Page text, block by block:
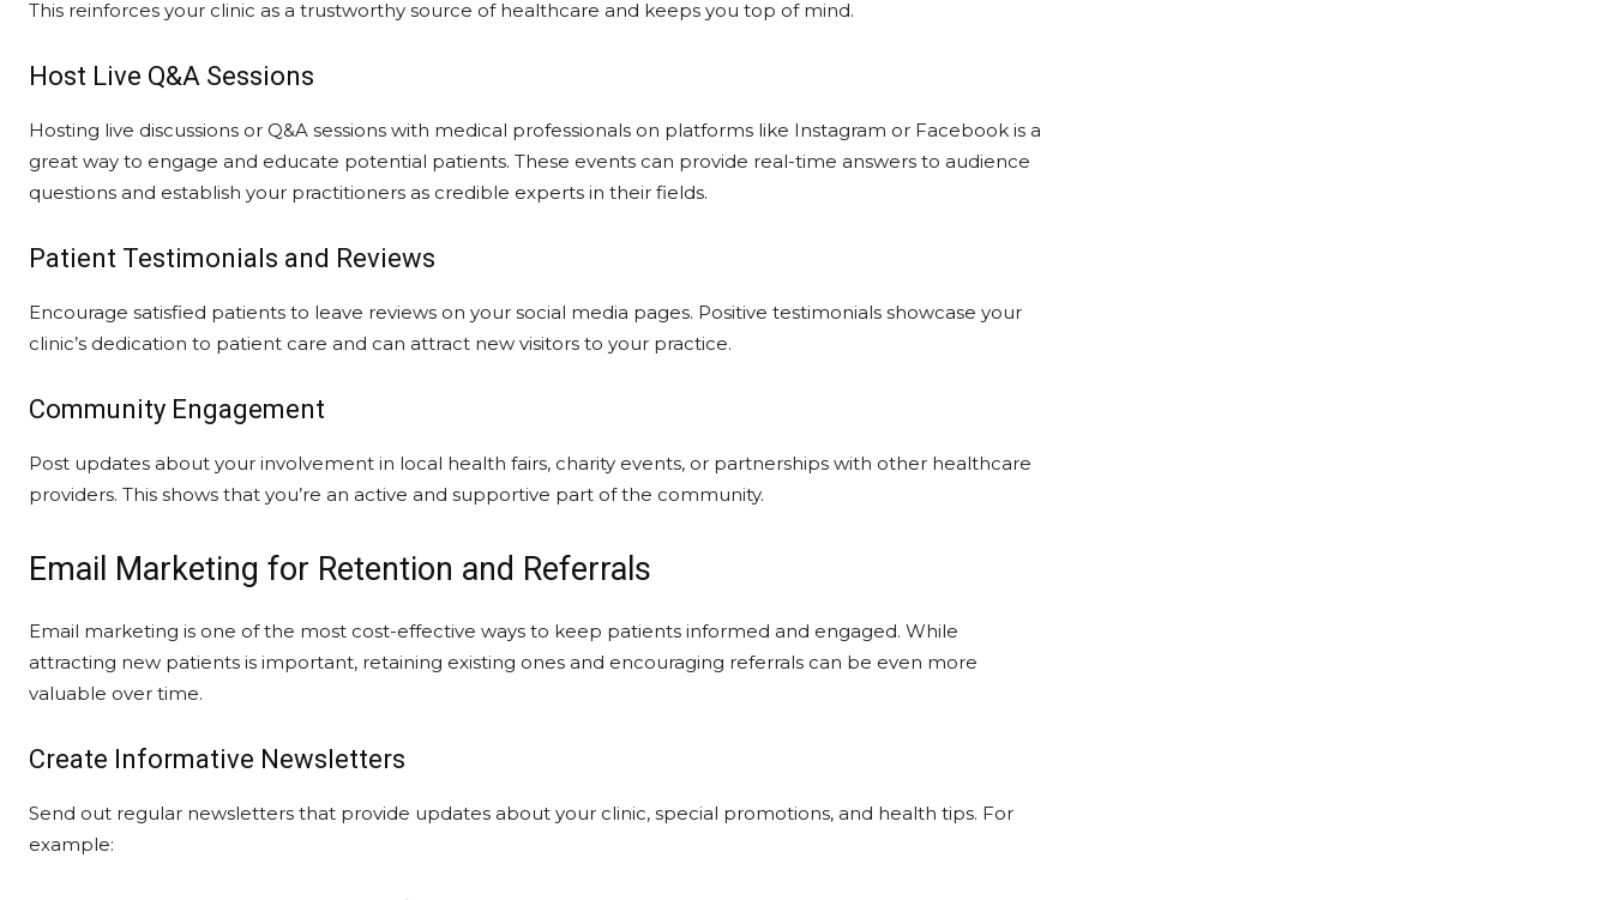
This reinforces your clinic as a trustworthy source of healthcare and keeps you top of mind.
Host Live Q&A Sessions
Hosting live discussions or Q&A sessions with medical professionals on platforms like Instagram or Facebook is a
great way to engage and educate potential patients. These events can provide real-time answers to audience
questions and establish your practitioners as credible experts in their fields.
Patient Testimonials and Reviews
Encourage satisfied patients to leave reviews on your social media pages. Positive testimonials showcase your
clinic’s dedication to patient care and can attract new visitors to your practice.
Community Engagement
Post updates about your involvement in local health fairs, charity events, or partnerships with other healthcare
providers. This shows that you’re an active and supportive part of the community.
Email Marketing for Retention and Referrals
Email marketing is one of the most cost-effective ways to keep patients informed and engaged. While
attracting new patients is important, retaining existing ones and encouraging referrals can be even more
valuable over time.
Create Informative Newsletters
Send out regular newsletters that provide updates about your clinic, special promotions, and health tips. For
example: